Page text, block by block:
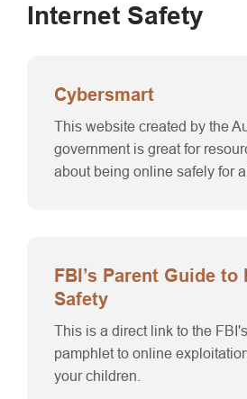
Internet Safety
Cybersmart
This website created by the
government is great for
about being online safely for
FBI’s Parent Guide to
Safety
This is a direct link to the
pamphlet to online
your children.